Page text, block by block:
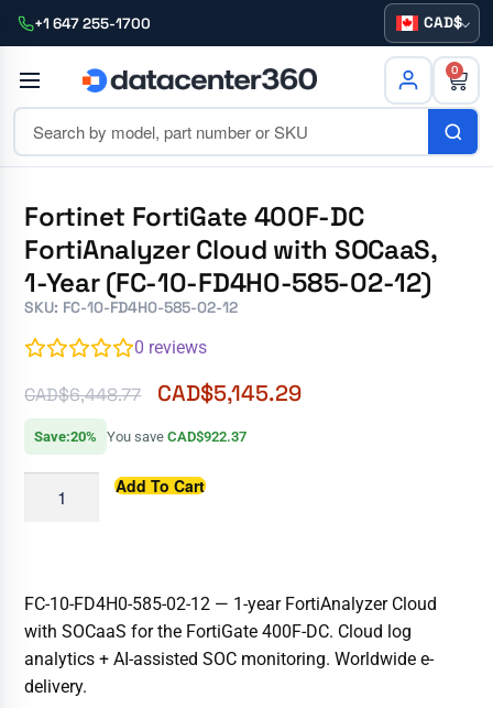
+1 647 255-1700 CAD
0
Fortinet FortiGate 400F-DC
FortiAnalyzer Cloud with SOCaaS,
1-Year (FC-10-FD4H0-585-02-12)
SKU: FC-10-FD4H0-585-02-12
0 reviews
CAD$6,448.77 CAD$5,145.29
Save:20% You saveCAD$922.37
Add To Cart
FC-10-FD4H0-585-02-12 — 1-year FortiAnalyzer Cloud
with SOCaaS for the FortiGate 400F-DC. Cloud log
analytics + AI-assisted SOC monitoring. Worldwide e-
delivery.